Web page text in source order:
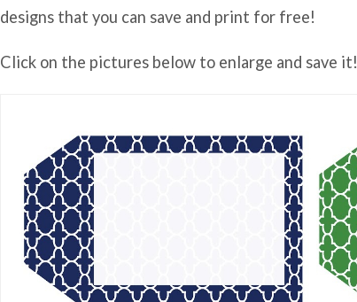
designs that you can save and print for free!
Click on the pictures below to enlarge and save it!